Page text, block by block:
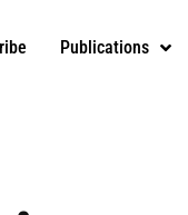
Publications